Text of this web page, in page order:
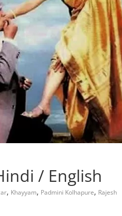
/ English
, Khayyam, Padmini Kolhapure, Rajesh